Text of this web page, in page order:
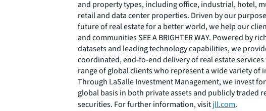
and property types, including office, industrial, hotel,
retail and data center properties. Driven by our
future of real estate for a better world, we help our
and communities SEE A BRIGHTER WAY. Powered by
datasets and leading technology capabilities, we
coordinated, end-to-end delivery of real estate
range of global clients who represent a wide variety of
Through LaSalle Investment Management, we invest
global basis in both private assets and publicly traded
securities. For further information, visitjll.com.